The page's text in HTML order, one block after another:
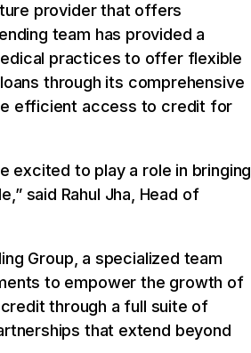
provider that offers
team has provided a
practices to offer flexible
through its comprehensive
efficient access to credit for
to play a role in bringing
said Rahul Jha, Head of
Group, a specialized team
to empower the growth of
through a full suite of
that extend beyond